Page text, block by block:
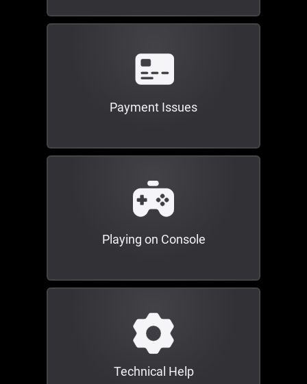
Payment Issues
Playing on Console
Technical Help